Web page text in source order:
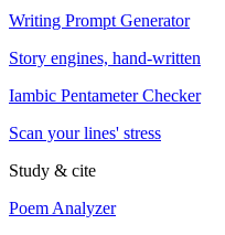
Writing Prompt Generator
Story engines, hand-written
Iambic Pentameter Checker
Scan your lines' stress
Study & cite
Poem Analyzer